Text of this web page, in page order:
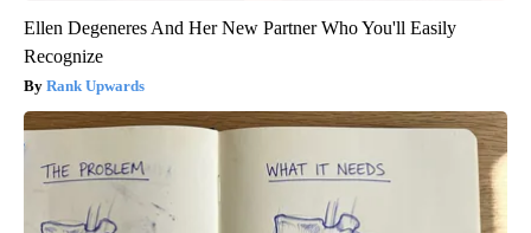
Ellen Degeneres And Her New Partner Who You'll Easily
Recognize
Rank Upwards